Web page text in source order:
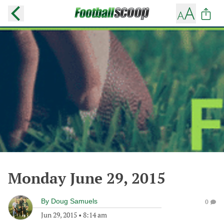
Monday June 29, 2015
By Doug Samuels
Jun 29, 2015 • 8:14 am
0